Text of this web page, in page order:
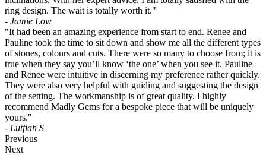
ring design. The wait is totally worth it."
- Jamie Low
"It had been an amazing experience from start to end. Renee and
Pauline took the time to sit down and show me all the different types
of stones, colours and cuts. There were so many to choose from; it is
true when they say you’ll know ‘the one’ when you see it. Pauline
and Renee were intuitive in discerning my preference rather quickly.
They were also very helpful with guiding and suggesting the design
of the setting. The workmanship is of great quality. I highly
recommend Madly Gems for a bespoke piece that will be uniquely
yours."
- Lutfiah S
Previous
Next